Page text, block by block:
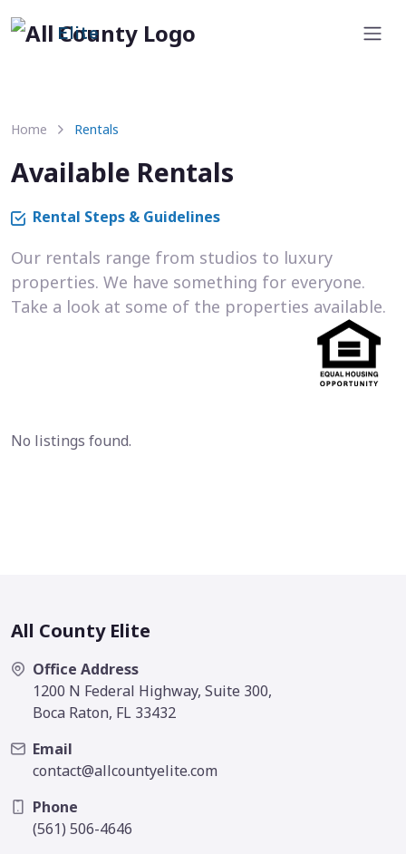
Elite
Home Rentals
Available Rentals
Rental Steps & Guidelines
Our rentals range from studios to luxury
properties. We have something for everyone.
Take a look at some of the properties available.
No listings found.
All County Elite
Office Address
1200 N Federal Highway, Suite 300,
Boca Raton, FL 33432
Email
contact@allcountyelite.com
Phone
(561) 506-4646